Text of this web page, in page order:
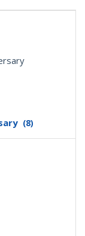
(8)